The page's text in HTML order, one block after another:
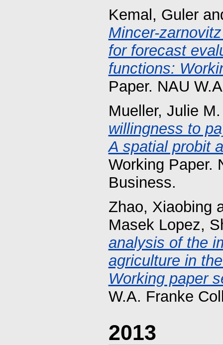
Kemal, Guler
Mincer-
for forecast
functions:
Paper. NAU
Mueller, Julie M.
willingness to
A spatial probit
Working Paper.
Business.
Zhao, Xiaobing
Masek Lopez,
analysis of the
agriculture in
Working paper
W.A. Franke
2013